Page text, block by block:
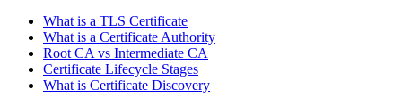
What is a TLS Certificate
What is a Certificate Authority
Root CA vs Intermediate CA
Certificate Lifecycle Stages
What is Certificate Discovery